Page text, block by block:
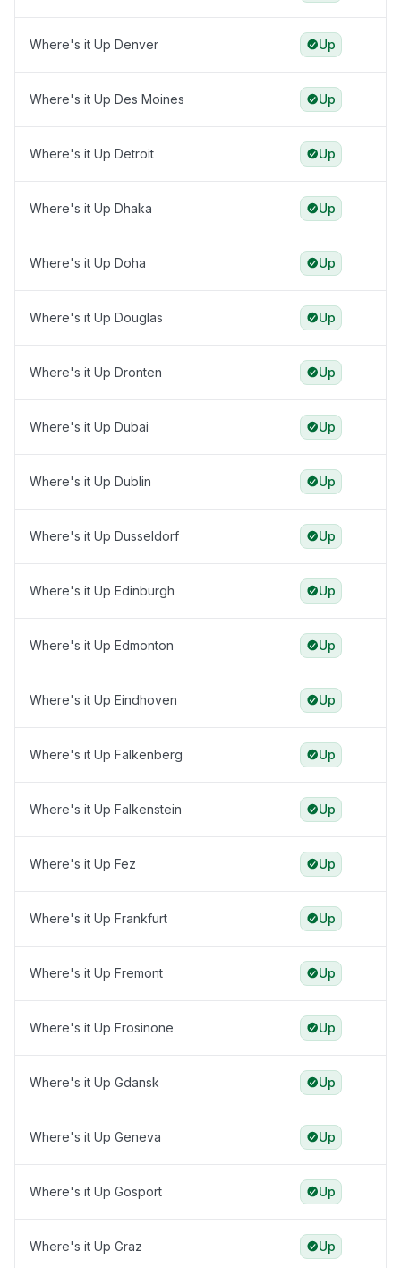
Where's it Up Denver Up
Where's it Up Des Moines Up
Where's it Up Detroit Up
Where's it Up Dhaka Up
Where's it Up Doha Up
Where's it Up Douglas Up
Where's it Up Dronten Up
Where's it Up Dubai Up
Where's it Up Dublin Up
Where's it Up Dusseldorf Up
Where's it Up Edinburgh Up
Where's it Up Edmonton Up
Where's it Up Eindhoven Up
Where's it Up Falkenberg Up
Where's it Up Falkenstein Up
Where's it Up Fez Up
Where's it Up Frankfurt Up
Where's it Up Fremont Up
Where's it Up Frosinone Up
Where's it Up Gdansk Up
Where's it Up Geneva Up
Where's it Up Gosport Up
Where's it Up Graz Up